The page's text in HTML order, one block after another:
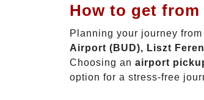
How to get
Planning your journey from
Airport (BUD), Liszt
Choosing an airport
option for a stress-free